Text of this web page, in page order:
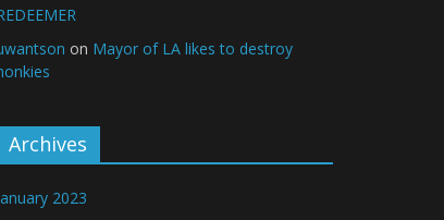
on Mayor of LA likes to destroy
Archives
2023